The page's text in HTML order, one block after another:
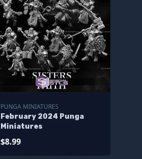
PUNGA MINIATURES
February 2024 Punga
Miniatures
$8.99